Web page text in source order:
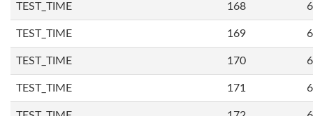
TEST_TIME 168
TEST_TIME 169
TEST_TIME 170
TEST_TIME 171